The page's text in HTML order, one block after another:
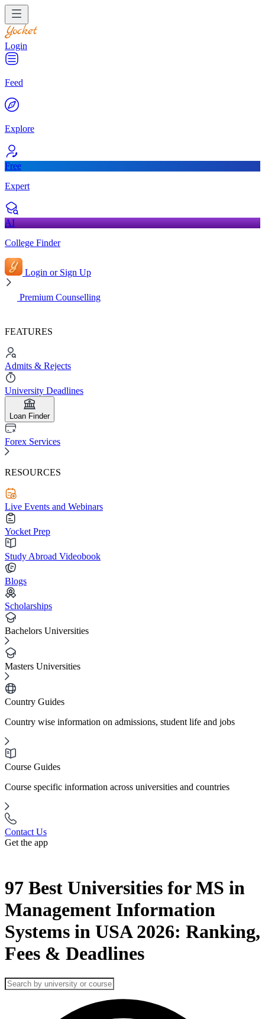
Login
Feed
Explore
Free
Expert
AI
College Finder
Login or Sign Up
Premium Counselling
FEATURES
Admits & Rejects
University Deadlines
Loan Finder
Forex Services
RESOURCES
Live Events and Webinars
Yocket Prep
Study Abroad Videobook
Blogs
Scholarships
Bachelors Universities
Masters Universities
Country Guides
Country wise information on admissions, student life and jobs
Course Guides
Course specific information across universities and countries
Contact Us
Get the app
97 Best Universities for MS in
Management Information
Systems in USA 2026: Ranking,
Fees & Deadlines